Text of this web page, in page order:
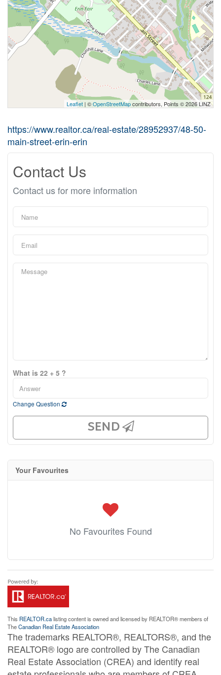
Leaflet | ©OpenStreetMapcontributors, Points © 2026 LINZ
https://www.realtor.ca/real-estate/28952937/48-50-
main-street-erin-erin
Contact Us
Contact us for more information
What is 22 + 5 ?
Change Question
SEND
Your Favourites
No Favourites Found
This REALTOR.calisting content is owned and licensed by REALTOR® members of
TheCanadian Real Estate Association
The trademarks REALTOR®, REALTORS®, and the
REALTOR® logo are controlled by The Canadian
Real Estate Association (CREA) and identify real